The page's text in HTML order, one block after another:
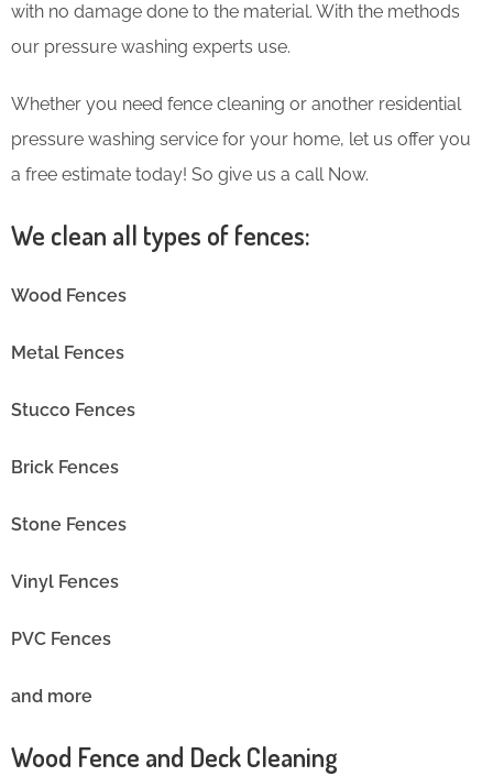
with no damage done to the material. With the methods
our pressure washing experts use.
Whether you need fence cleaning or another residential
pressure washing service for your home, let us offer you
a free estimate today! So give us a call Now.
We clean all types of fences:
Wood Fences
Metal Fences
Stucco Fences
Brick Fences
Stone Fences
Vinyl Fences
PVC Fences
and more
Wood Fence and Deck Cleaning